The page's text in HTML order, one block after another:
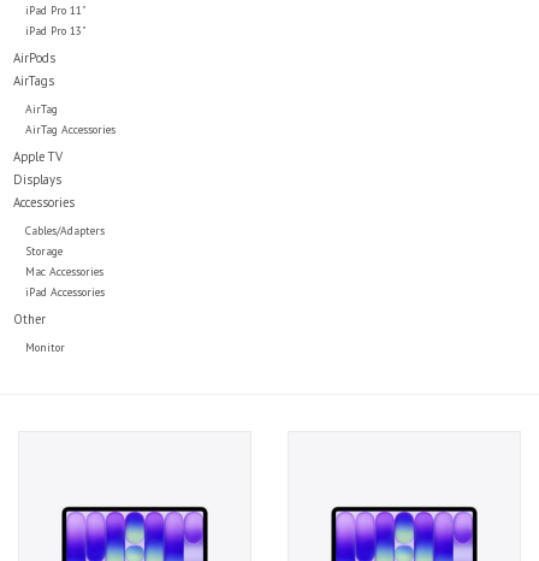
iPad Pro 11"
iPad Pro 13"
AirPods
AirTags
AirTag
AirTag Accessories
Apple TV
Displays
Accessories
Cables/Adapters
Storage
Mac Accessories
iPad Accessories
Other
Monitor